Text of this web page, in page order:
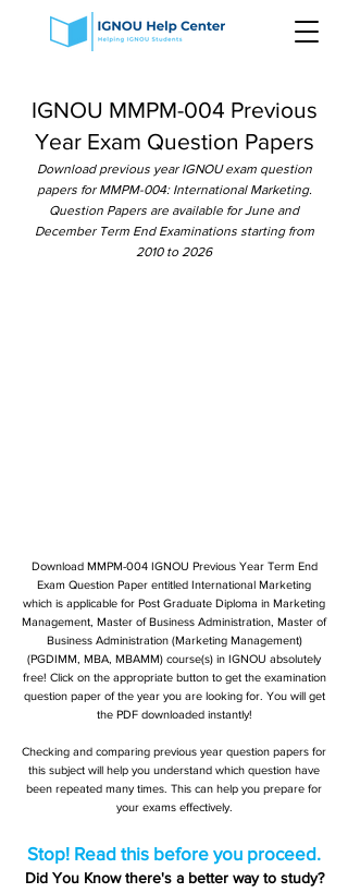
IGNOU MMPM-004 Previous
Year Exam Question Papers
Download previous year IGNOU exam question
papers for MMPM-004: International Marketing.
Question Papers are available for June and
December Term End Examinations starting from
2010 to 2026
Download MMPM-004 IGNOU Previous Year Term End
Exam Question Paper entitled International Marketing
which is applicable for Post Graduate Diploma in Marketing
Management, Master of Business Administration, Master of
Business Administration (Marketing Management)
(PGDIMM, MBA, MBAMM) course(s) in IGNOU absolutely
free! Click on the appropriate button to get the examination
question paper of the year you are looking for. You will get
the PDF downloaded instantly!
Checking and comparing previous year question papers for
this subject will help you understand which question have
been repeated many times. This can help you prepare for
your exams effectively.
Stop! Read this before you proceed.
Did You Know there's a better way to study?